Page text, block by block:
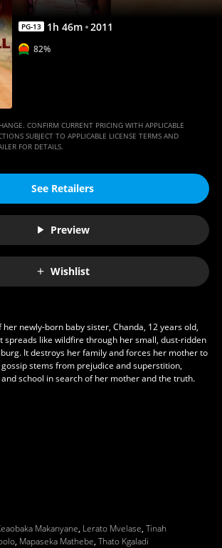
PG-13 1h 46m 2011
82%
CONFIRM CURRENT PRICING WITH APPLICABLE
SUBJECT TO APPLICABLE LICENSE TERMS AND
FOR DETAILS.
See Retailers
Preview
Wishlist
her newly-born baby sister, Chanda, 12 years old,
spreads like wildfire through her small, dust-ridden
It destroys her family and forces her mother to
stems from prejudice and superstition,
school in search of her mother and the truth.
Makanyane, Lerato Mvelase, Tinah
, Mapaseka Mathebe, Thato Kgaladi